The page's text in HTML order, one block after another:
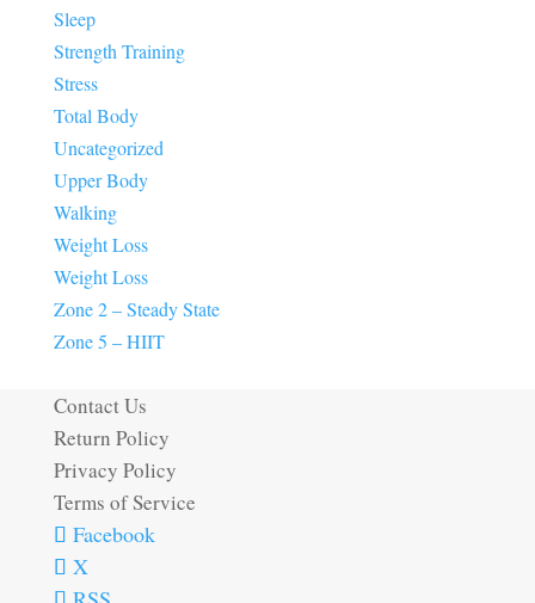
Sleep
Strength Training
Stress
Total Body
Uncategorized
Upper Body
Walking
Weight Loss
Weight Loss
Zone 2 – Steady State
Zone 5 – HIIT
Contact Us
Return Policy
Privacy Policy
Terms of Service
Facebook
X